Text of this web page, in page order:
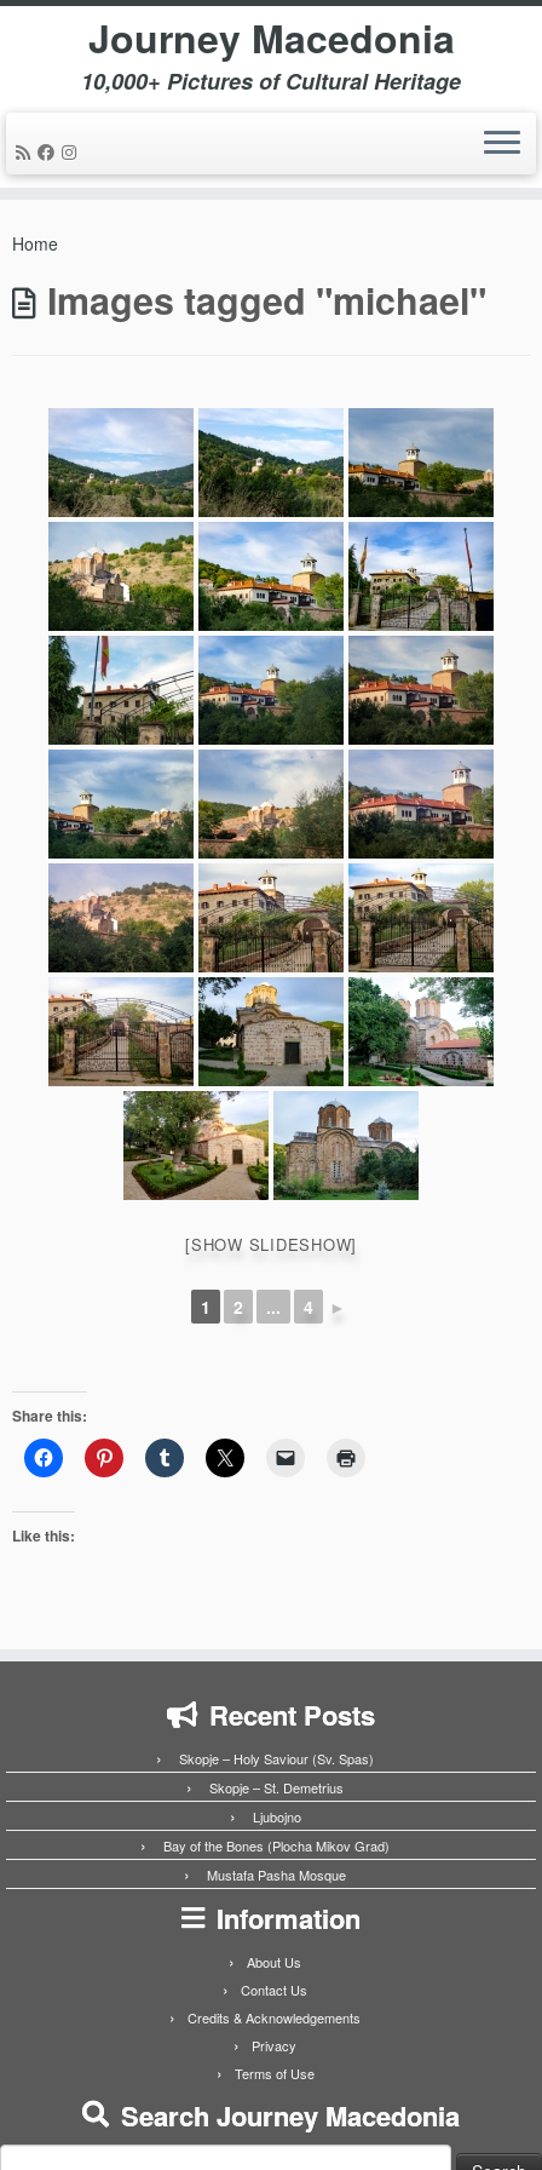
Journey Macedonia
10,000+ Pictures of Cultural Heritage
Home
Images tagged "michael"
[SHOW SLIDESHOW]
1 2 ... 4 ►
Share this:
Like this:
Recent Posts
Skopje – Holy Saviour (Sv. Spas)
Skopje – St. Demetrius
Ljubojno
Bay of the Bones (Plocha Mikov Grad)
Mustafa Pasha Mosque
Information
About Us
Contact Us
Credits & Acknowledgements
Privacy
Terms of Use
Search Journey Macedonia